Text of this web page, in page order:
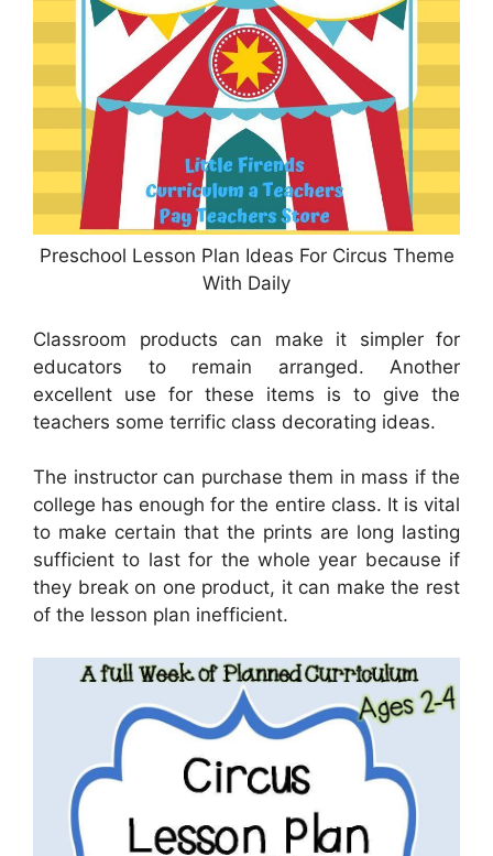
Preschool Lesson Plan Ideas For Circus Theme
With Daily
Classroom products can make it simpler for
educators to remain arranged. Another
excellent use for these items is to give the
teachers some terrific class decorating ideas.
The instructor can purchase them in mass if the
college has enough for the entire class. It is vital
to make certain that the prints are long lasting
sufficient to last for the whole year because if
they break on one product, it can make the rest
of the lesson plan inefficient.